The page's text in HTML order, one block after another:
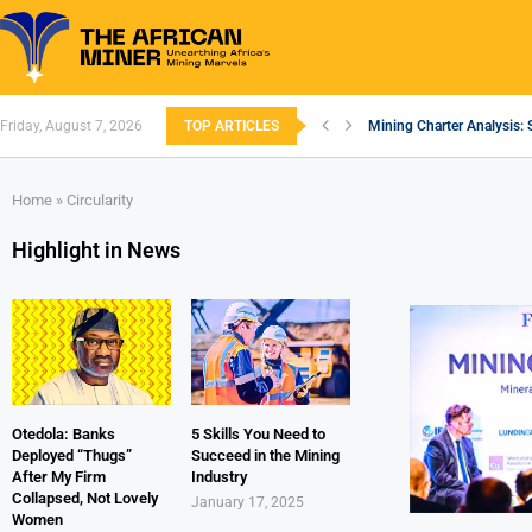
Friday, August 7, 2026 TOP ARTICLES Mining Charter Analysis:
Home » Circularity
Highlight in News
Otedola: Banks
Deployed “Thugs”
After My Firm
Collapsed, Not Lovely
Women
5 Skills You Need to
Succeed in the Mining
Industry
January 17, 2025